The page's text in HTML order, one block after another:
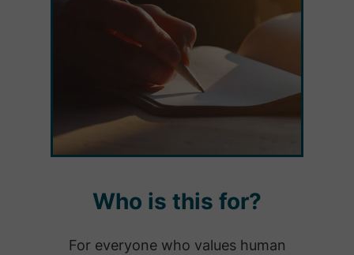
Who is this for?
For everyone who values human